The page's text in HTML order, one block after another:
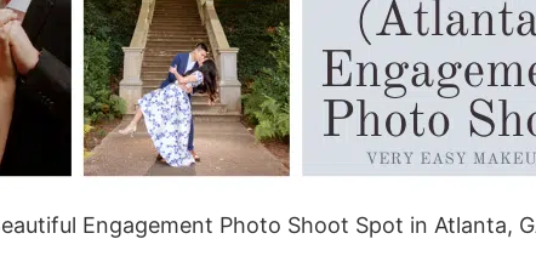
Engagement Photo Shoot Spot in Atlanta,